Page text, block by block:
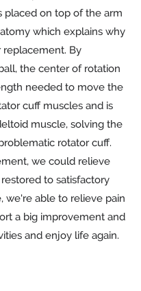
placed on top of the arm
which explains why
replacement. By
the center of rotation
needed to move the
cuff muscles and is
muscle, solving the
rotator cuff.
we could relieve
to satisfactory
we're able to relieve pain
a big improvement and
and enjoy life again.